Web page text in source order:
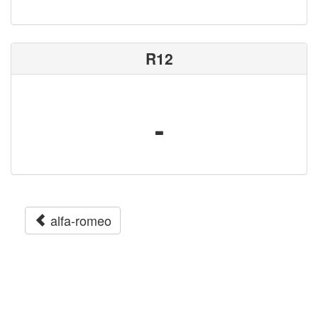
R12
-
alfa-romeo